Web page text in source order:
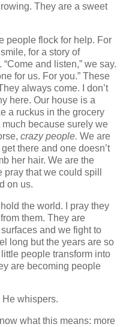
They are a sweet
people flock for help. For
for a story of
and listen,” we say.
for us. For you.” These
always come. I don’t
here. Our house is a
a ruckus in the grocery
much because surely we
crazy people. We are
there and one doesn’t
her hair. We are the
that we could spill
on us.
the world. I pray they
them. They are
and we fight to
long but the years are so
people transform into
are becoming people
He whispers.
what this means: more